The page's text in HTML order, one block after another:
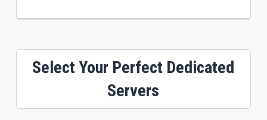
Select Your Perfect Dedicated
Servers